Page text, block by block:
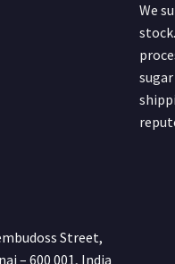
We
Street,
– 600 001, India